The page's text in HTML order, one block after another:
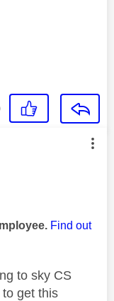
by:
Find out
to sky CS
get this